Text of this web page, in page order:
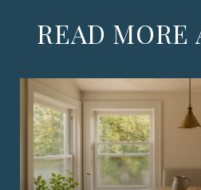
READ MORE